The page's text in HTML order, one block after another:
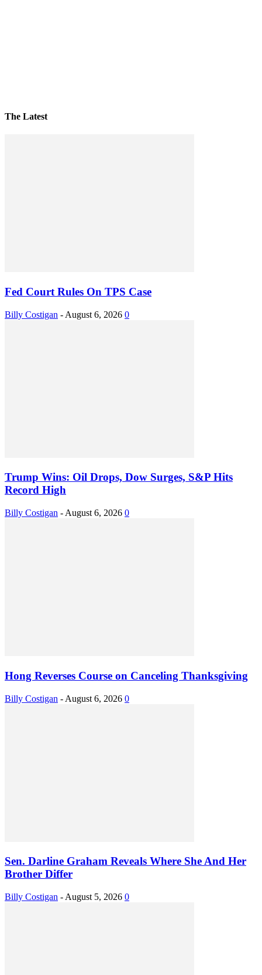
The Latest
Fed Court Rules On TPS Case
Billy Costigan - August 6, 2026 0
Trump Wins: Oil Drops, Dow Surges, S&P Hits
Record High
Billy Costigan - August 6, 2026 0
Hong Reverses Course on Canceling Thanksgiving
Billy Costigan - August 6, 2026 0
Sen. Darline Graham Reveals Where She And Her
Brother Differ
Billy Costigan - August 5, 2026 0